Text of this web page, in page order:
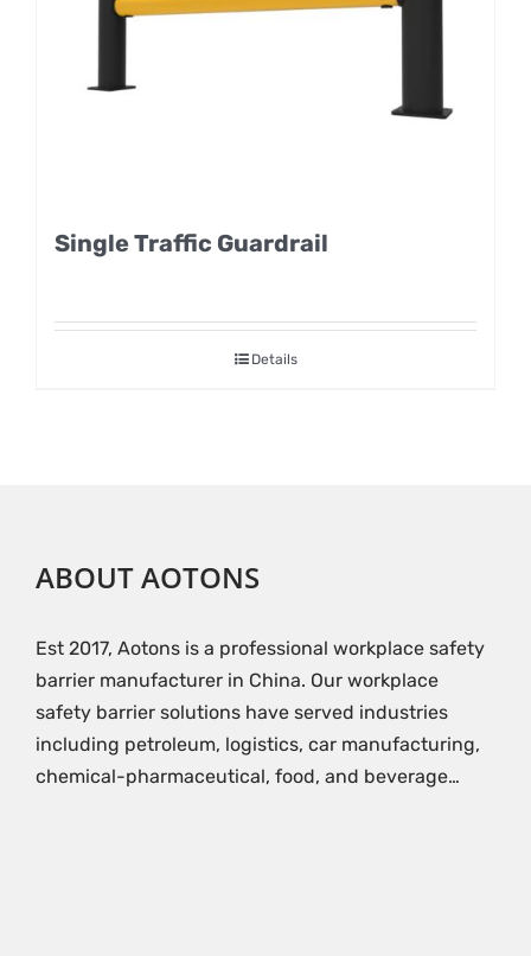
Single Traffic Guardrail
Details
ABOUT AOTONS
Est 2017, Aotons is a professional workplace safety
barrier manufacturer in China. Our workplace
safety barrier solutions have served industries
including petroleum, logistics, car manufacturing,
chemical-pharmaceutical, food, and beverage…